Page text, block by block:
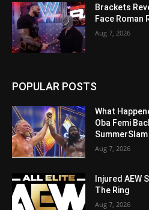
Brackets
Face Roman
Aug 7, 2026
POPULAR POSTS
What
Oba Femi
SummerSlam
Aug 7, 2026
Injured AEW
The Ring
Aug 7, 2026